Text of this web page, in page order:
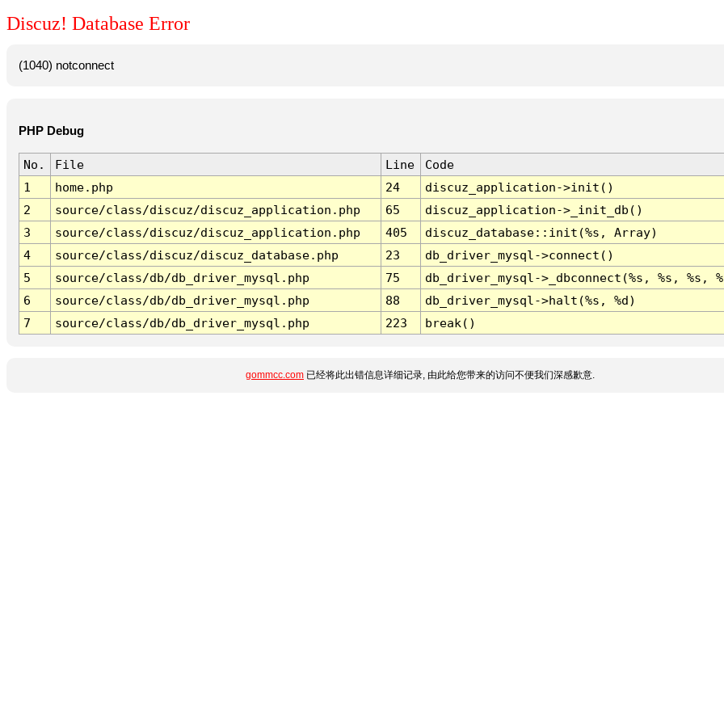
Discuz! Database Error
(1040) notconnect
PHP Debug
No. File Line
Code
1
home.php 24
discuz_application->init()
2
source/class/discuz/discuz_application.php 65
discuz_application->_init_db()
3
source/class/discuz/discuz_application.php 405
discuz_database::init(%s, Array)
4
source/class/discuz/discuz_database.php 23
db_driver_mysql->connect()
5
source/class/db/db_driver_mysql.php 75
db_driver_mysql->_dbconnect(%s, %s, %s,
6
source/class/db/db_driver_mysql.php 88
db_driver_mysql->halt(%s, %d)
7
source/class/db/db_driver_mysql.php 223 break()
gommcc.com 已经将此出错信息详细记录, 由此给您带来的访问不便我们深感歉意.